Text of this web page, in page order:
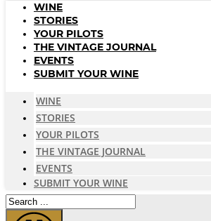
WINE
STORIES
YOUR PILOTS
THE VINTAGE JOURNAL
EVENTS
SUBMIT YOUR WINE
WINE
STORIES
YOUR PILOTS
THE VINTAGE JOURNAL
EVENTS
SUBMIT YOUR WINE
Search
...